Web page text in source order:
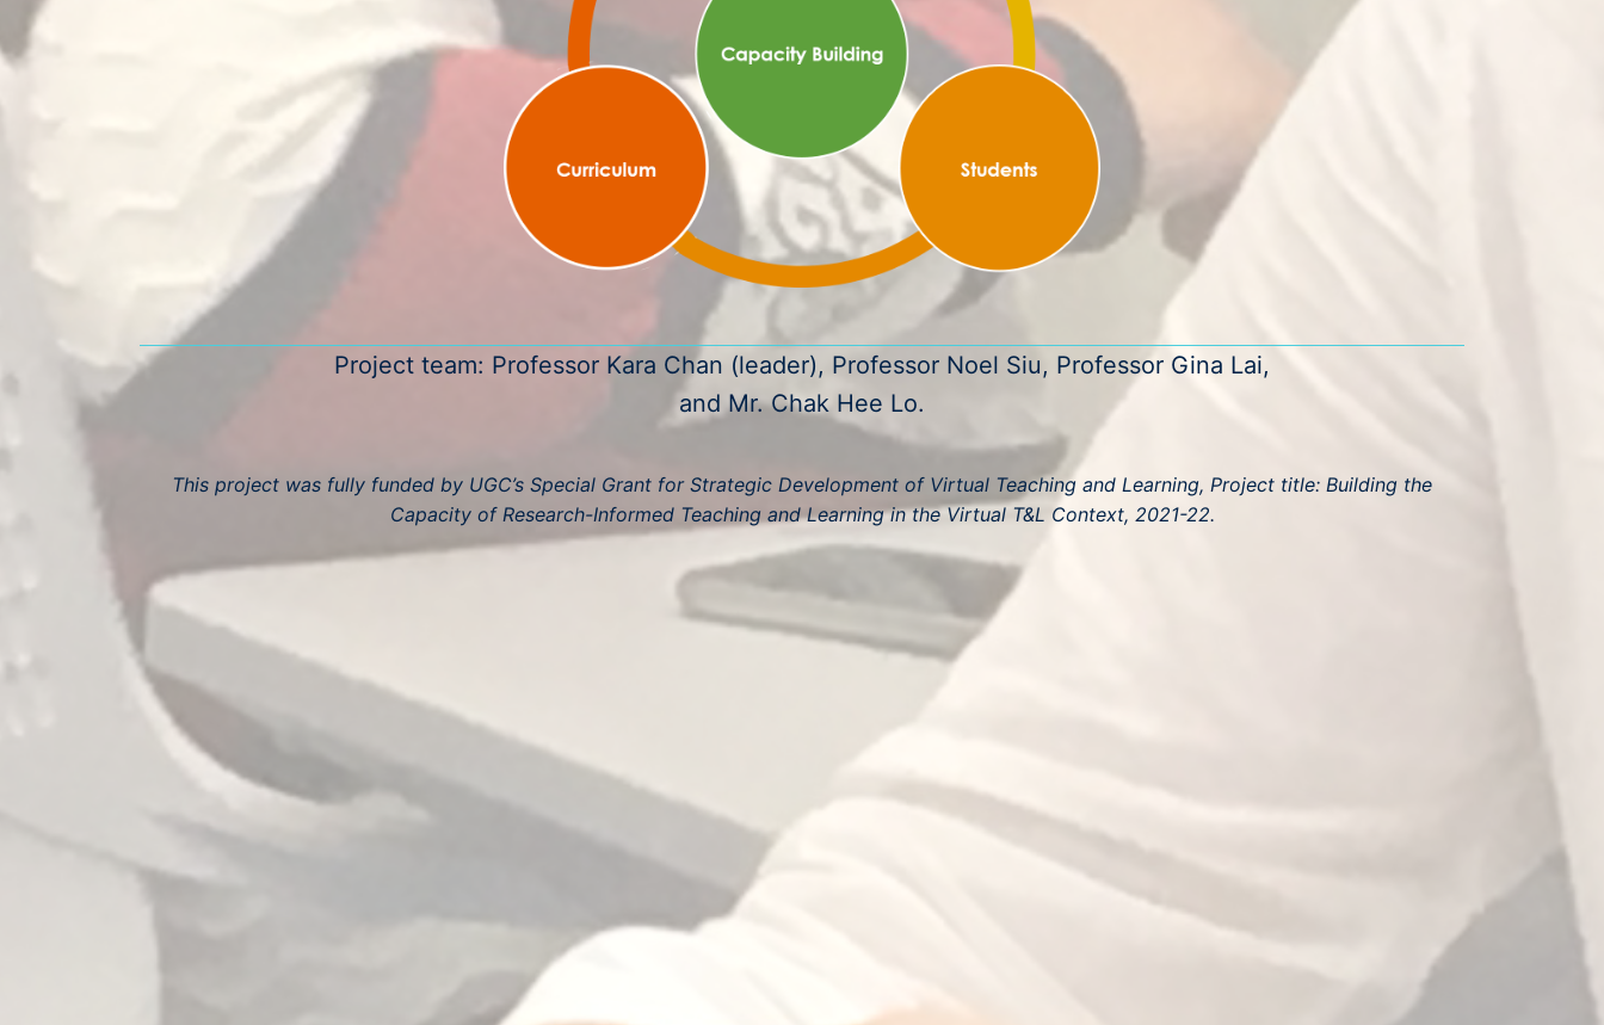
Project team: Professor Kara Chan (leader), Professor Noel Siu, Professor Gina Lai,
and Mr. Chak Hee Lo.
This project was fully funded by UGC’s Special Grant for Strategic Development of Virtual Teaching and Learning, Project title: Building the
Capacity of Research-Informed Teaching and Learning in the Virtual T&L Context, 2021-22.